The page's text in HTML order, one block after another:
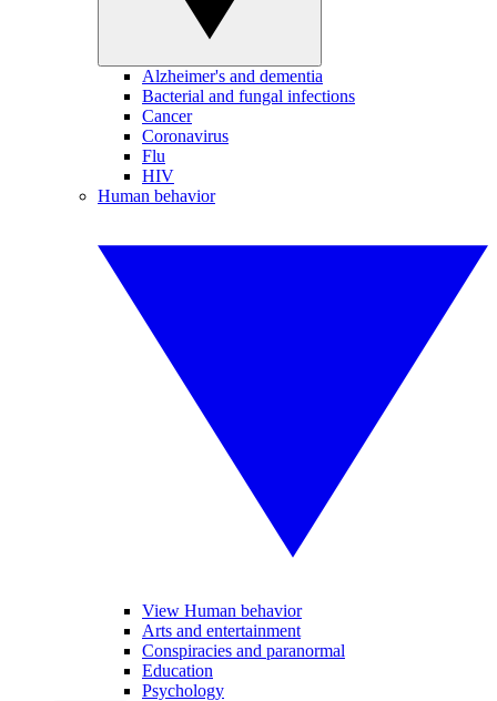
Alzheimer's and dementia
Bacterial and fungal infections
Cancer
Coronavirus
Flu
HIV
Human behavior
View Human behavior
Arts and entertainment
Conspiracies and paranormal
Education
Psychology